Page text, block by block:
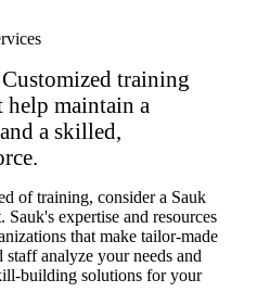
Customized training
maintain a
a skilled,
of training, consider a Sauk
expertise and resources
that make tailor-made
analyze your needs and
building solutions for your